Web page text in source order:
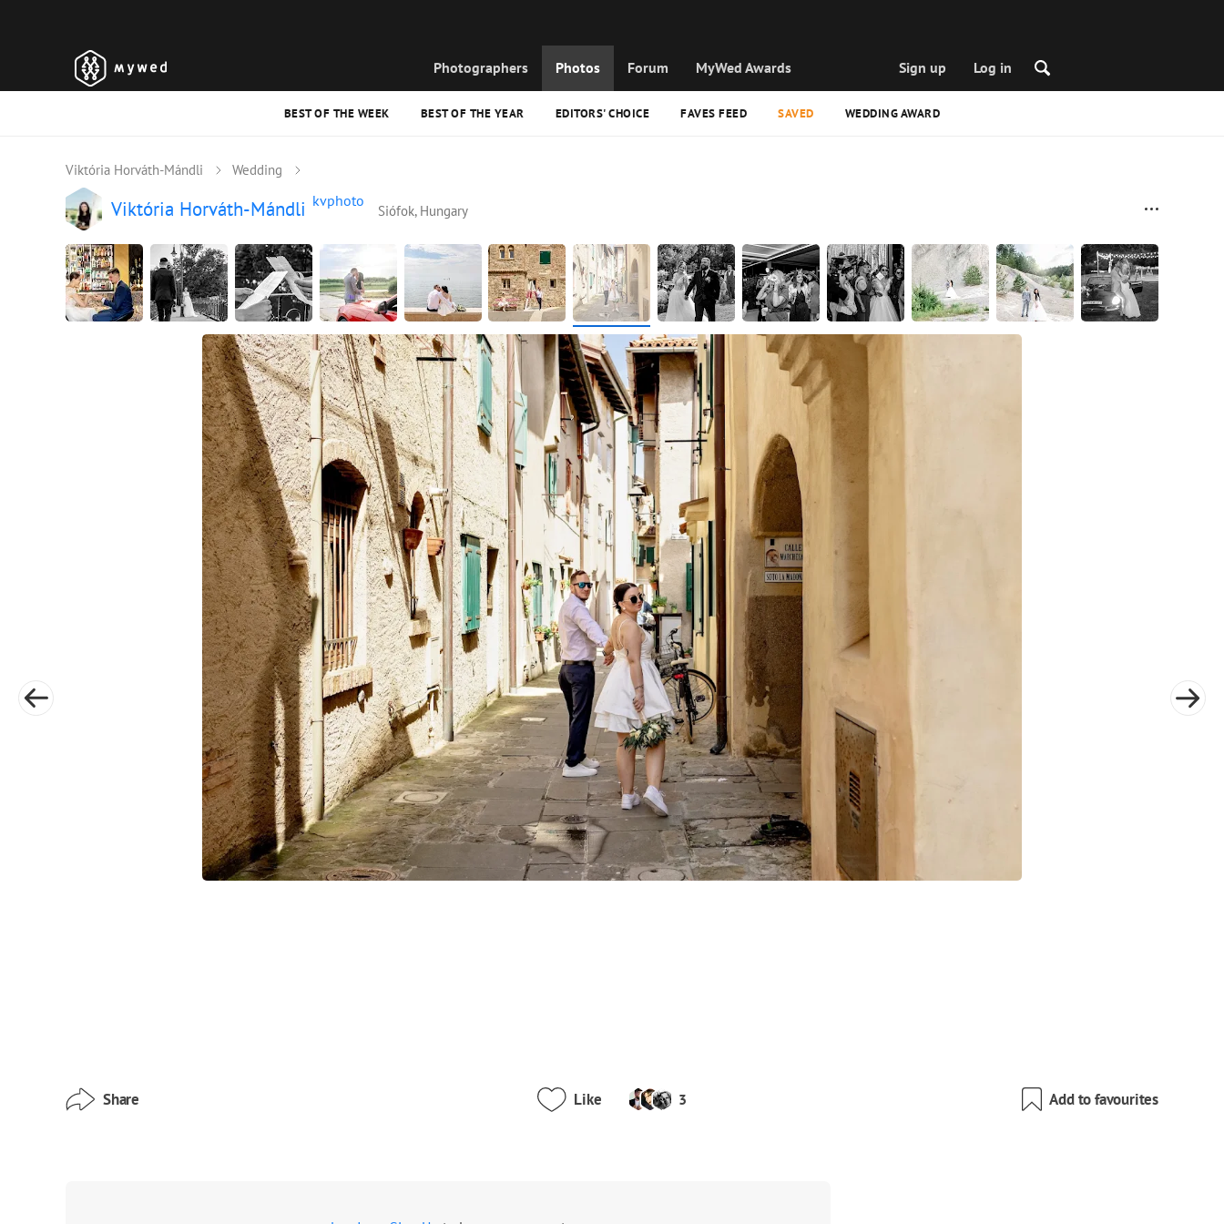
Photographers Photos Forum MyWed Awards Sign up Log in
BEST OF THE WEEK BEST OF THE YEAR EDITORS' CHOICE FAVES FEED SAVED WEDDING AWARD
Wedding
Viktória Horváth-Mándli
Viktória Horváth-Mándli kvphoto
Siófok, Hungary
Share Like 3 Add to favourites